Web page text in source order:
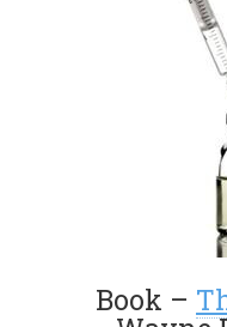
Book –